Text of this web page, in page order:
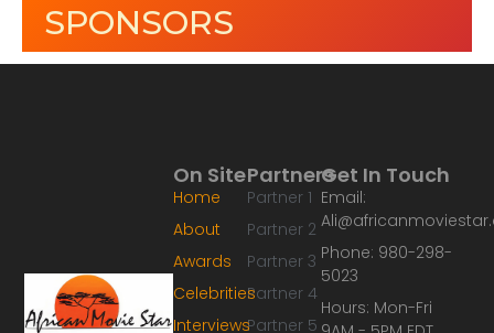
SPONSORS
Partners
Partner 1
Partner 2
Partner 3
Partner 4
Partner 5
On Site
Home
About
Awards
Celebrities
Interviews
Get In Touch
Email:
Phone: 980-298-
5023
Hours: Mon-Fri